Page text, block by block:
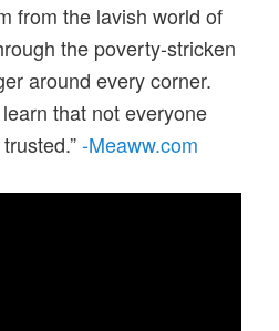
from the lavish world of
the poverty-stricken
around every corner.
that not everyone
-Meaww.com